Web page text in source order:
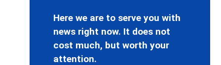
Here we are to serve you with
news right now. It does not
cost much, but worth your
attention.